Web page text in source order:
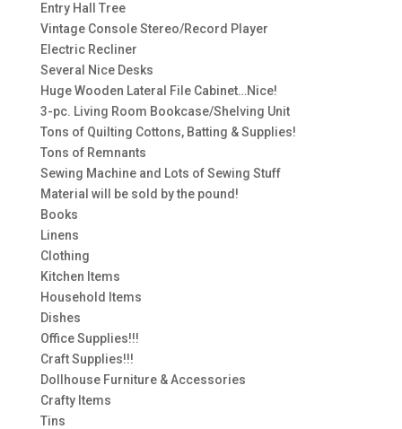
Entry Hall Tree
Vintage Console Stereo/Record Player
Electric Recliner
Several Nice Desks
Huge Wooden Lateral File Cabinet…Nice!
3-pc. Living Room Bookcase/Shelving Unit
Tons of Quilting Cottons, Batting & Supplies!
Tons of Remnants
Sewing Machine and Lots of Sewing Stuff
Material will be sold by the pound!
Books
Linens
Clothing
Kitchen Items
Household Items
Dishes
Office Supplies!!!
Craft Supplies!!!
Dollhouse Furniture & Accessories
Crafty Items
Tins